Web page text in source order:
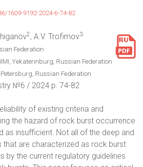
1609-9192-2024-6-74-82
2, A.V. Trofimov3
Federation
Yekaterinburg, Russian Federation
Russian Federation
№6 / 2024 p. 74-82
of existing criteria and
the hazard of rock burst occurrence
as insufficient. Not all of the deep and
that are characterized as rock burst
by the current regulatory guidelines